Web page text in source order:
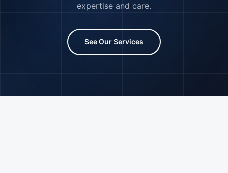
expertise and care.
See Our Services